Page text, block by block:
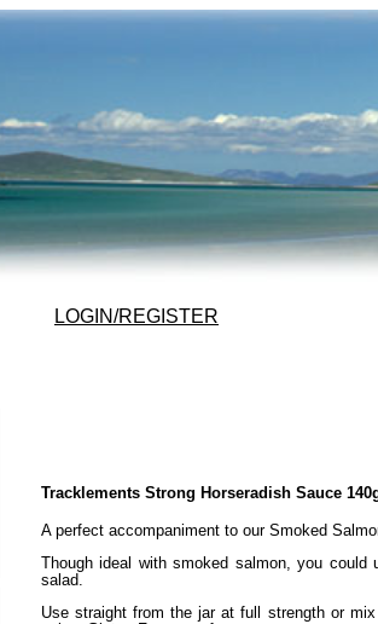
LOGIN/REGISTER
Tracklements Strong Horseradish Sauce
A perfect accompaniment to our Smoked
Though ideal with smoked salmon, you
salad.
Use straight from the jar at full strength or